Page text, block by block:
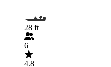
28 ft
6
4.8